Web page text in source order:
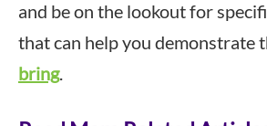
and be on the lookout for
that can help you demonstrate
bring.